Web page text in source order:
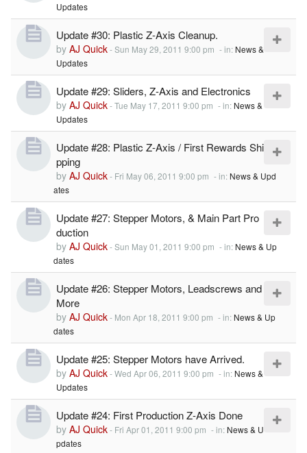
Updates
Update #30: Plastic Z-Axis Cleanup.
by AJ Quick-Sun May 29, 2011 9:00 pm - in:News &
Updates
Update #29: Sliders, Z-Axis and Electronics
by AJ Quick-Tue May 17, 2011 9:00 pm - in:News &
Updates
Update #28: Plastic Z-Axis / First Rewards Shi
pping
by AJ Quick- Fri May 06, 2011 9:00 pm - in:News & Upd
ates
Update #27: Stepper Motors, & Main Part Pro
duction
by AJ Quick-Sun May 01, 2011 9:00 pm - in:News & Up
dates
Update #26: Stepper Motors, Leadscrews and
More
by AJ Quick- Mon Apr 18, 2011 9:00 pm - in:News & Up
dates
Update #25: Stepper Motors have Arrived.
by AJ Quick-Wed Apr 06, 2011 9:00 pm - in:News &
Updates
Update #24: First Production Z-Axis Done
by AJ Quick- Fri Apr 01, 2011 9:00 pm - in:News & U
pdates